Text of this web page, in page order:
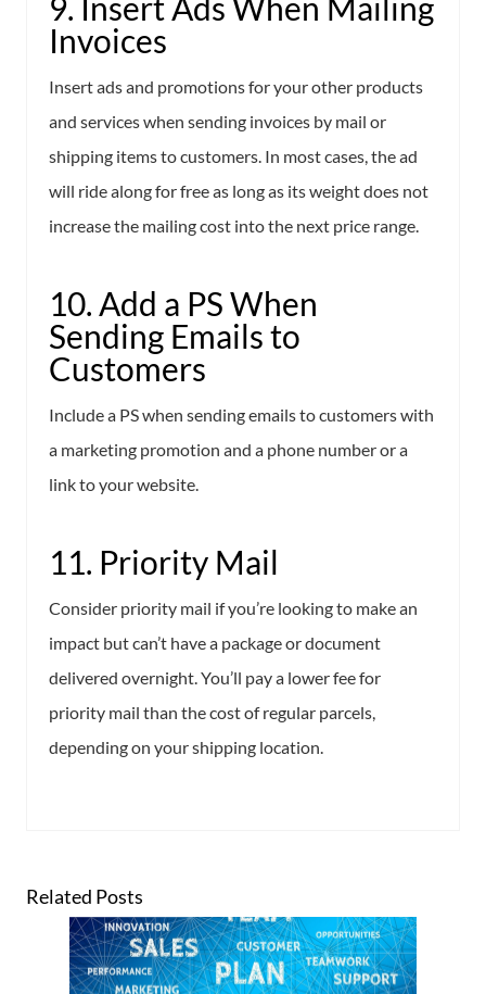
Invoices
Insert ads and promotions for your other products
and services when sending invoices by mail or
shipping items to customers. In most cases, the ad
will ride along for free as long as its weight does not
increase the mailing cost into the next price range.
10. Add a PS When
Sending Emails to
Customers
Include a PS when sending emails to customers with
a marketing promotion and a phone number or a
link to your website.
11. Priority Mail
Consider priority mail if you’re looking to make an
impact but can’t have a package or document
delivered overnight. You’ll pay a lower fee for
priority mail than the cost of regular parcels,
depending on your shipping location.
Related Posts